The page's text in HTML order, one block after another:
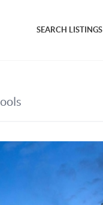
SEARCH LISTINGS